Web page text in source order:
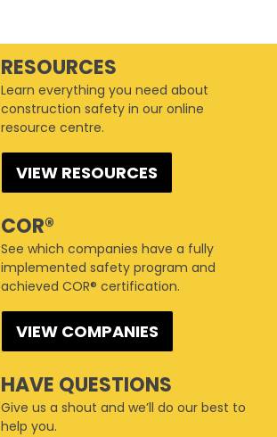
RESOURCES
Learn everything you need about
construction safety in our online
resource centre.
VIEW RESOURCES
COR®
See which companies have a fully
implemented safety program and
achieved COR® certification.
VIEW COMPANIES
HAVE QUESTIONS
Give us a shout and we’ll do our best to
help you.